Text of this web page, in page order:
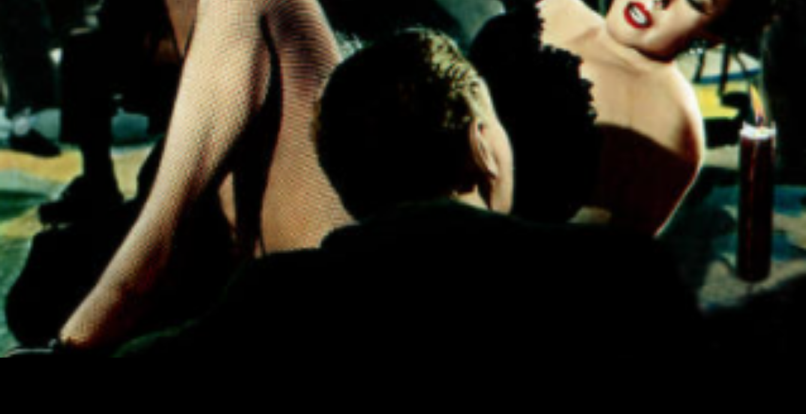
disorders....this article is all about
embracing the extreme choices
that people, and particularly
celebs have made."
(Click to edit)